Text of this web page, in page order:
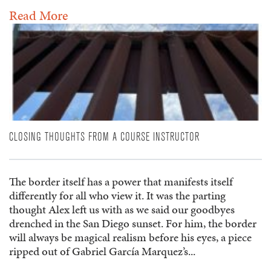
Read More
CLOSING THOUGHTS FROM A COURSE INSTRUCTOR
The border itself has a power that manifests itself
differently for all who view it. It was the parting
thought Alex left us with as we said our goodbyes
drenched in the San Diego sunset. For him, the border
will always be magical realism before his eyes, a piece
ripped out of Gabriel García Marquez’s...